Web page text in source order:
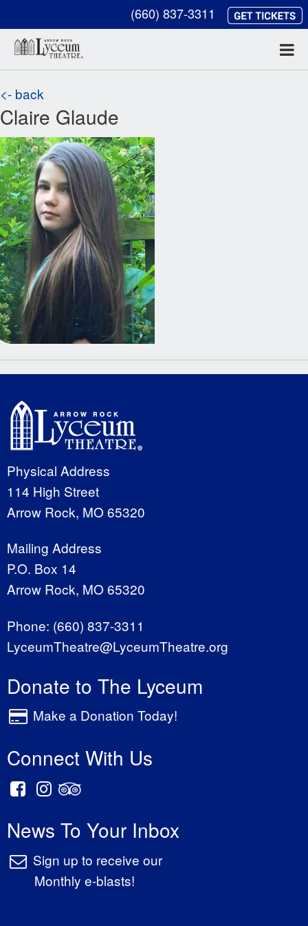
(660) 837-3311
<- back
Claire Glaude
Physical Address
114 High Street
Arrow Rock, MO 65320
Mailing Address
P.O. Box 14
Arrow Rock, MO 65320
Phone: (660) 837-3311
LyceumTheatre@LyceumTheatre.org
Donate to The Lyceum
Make a Donation Today!
Connect With Us
News To Your Inbox
Sign up to receive our
Monthly e-blasts!